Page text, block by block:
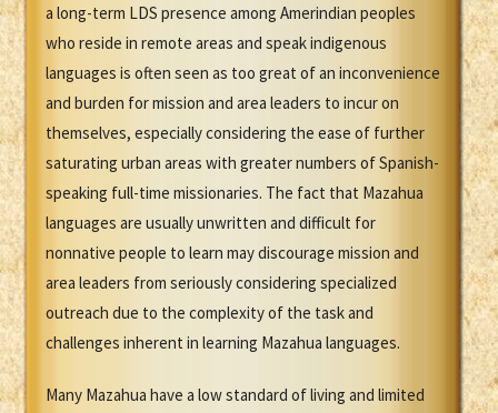
a long-term LDS presence among Amerindian peoples
who reside in remote areas and speak indigenous
languages is often seen as too great of an inconvenience
and burden for mission and area leaders to incur on
themselves, especially considering the ease of further
saturating urban areas with greater numbers of Spanish-
speaking full-time missionaries. The fact that Mazahua
languages are usually unwritten and difficult for
nonnative people to learn may discourage mission and
area leaders from seriously considering specialized
outreach due to the complexity of the task and
challenges inherent in learning Mazahua languages.
Many Mazahua have a low standard of living and limited